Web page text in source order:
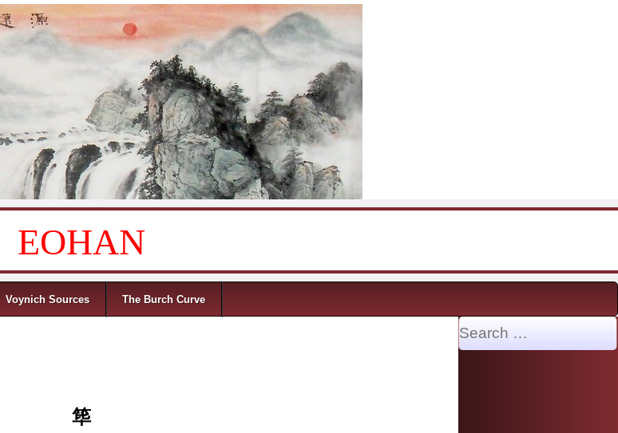
EOHAN
Voynich Sources The Burch Curve
筚
Search